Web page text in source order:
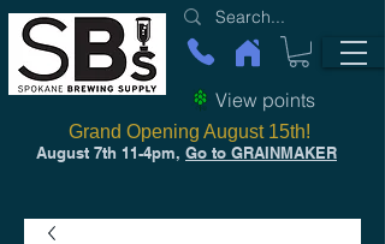
View points
August 7th 11-4pm, Go to GRAINMAKER
Grand Opening August 15th!